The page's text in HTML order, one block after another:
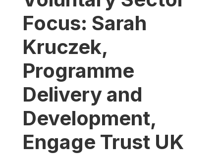
Focus: Sarah
Kruczek,
Programme
Delivery and
Development,
Engage Trust UK